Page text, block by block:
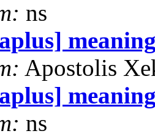
ns
Apostolis
ns